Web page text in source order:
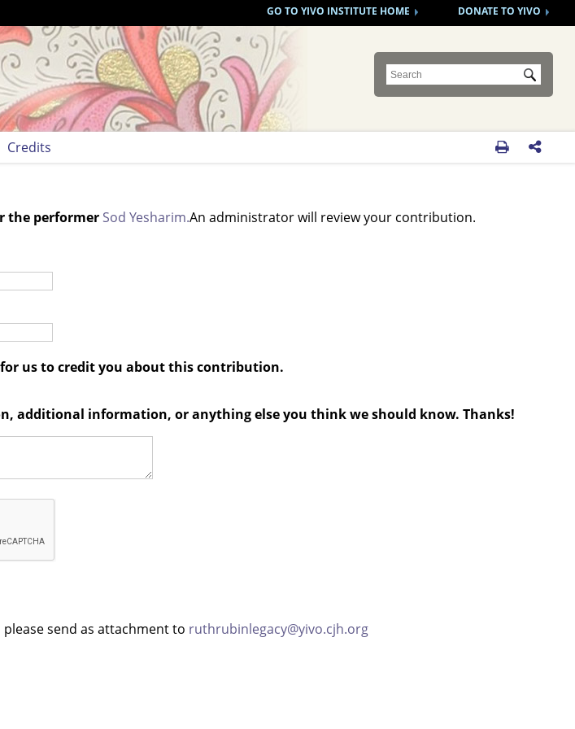
DONATE TO YIVO
GO TO YIVO INSTITUTE HOME
Submit
Credits  
the performer Sod Yesharim.An administrator will review your contribution.
us to credit you about this contribution.
additional information, or anything else you think we should know. Thanks!
send as attachment to ruthrubinlegacy@yivo.cjh.org